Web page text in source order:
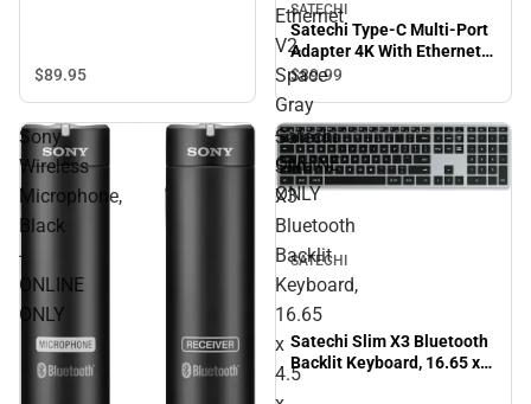
$89.95
Ethernet
V2,
Space
Gray
-
ONLINE
ONLY
SATECHI
Satechi Type-C Multi-Port
Adapter 4K With Ethernet
V2, Space Gray - ONLINE
$89.99
Sony
Wireless
Microphone,
Black
-
ONLINE
ONLY
Satechi
Slim
X3
Bluetooth
Backlit
Keyboard,
16.65
x
4.5
SATECHI
Satechi Slim X3 Bluetooth
Backlit Keyboard, 16.65 x
4.5 x 0.4in, Space Gray -